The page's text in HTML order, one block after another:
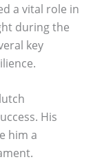
a vital role in
during the
key
His
him a